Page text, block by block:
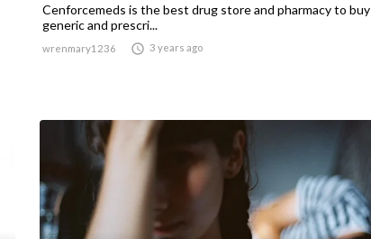
Cenforcemeds is the best drug store and pharmacy to buy
generic and prescri...
wrenmary1236  3 years ago